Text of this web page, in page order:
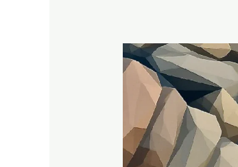
A
Tour
Dame’s
Beauty